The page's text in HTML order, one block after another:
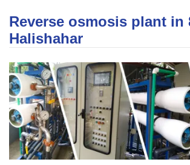
Reverse osmosis plant in
Halishahar